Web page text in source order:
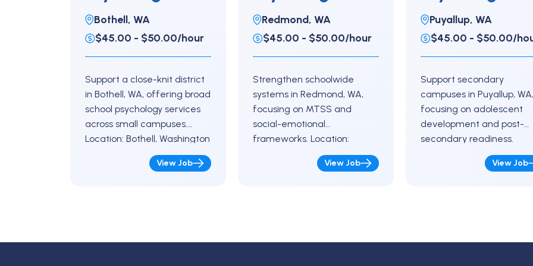
High School
Bothell, WA
$45.00 - $50.00/hour
Support a close-knit district
in Bothell, WA, offering broad
school psychology services
across small campuses.
Location: Bothell, Washington
Key Responsibilities Conduct
evaluations and support
View Job
Elementary
Redmond, WA
$45.00 - $50.00/hour
Strengthen schoolwide
systems in Redmond, WA,
focusing on MTSS and
social-emotional
frameworks. Location:
Redmond, Washington Key
Responsibilities Support
View Job
full-time
Puyallup, WA
$45.00 - $50.00/
Support secondary
campuses in Puyallup, WA,
focusing on adolescent
development and post-
secondary readiness.
Puyallup, Washington Key
View Job